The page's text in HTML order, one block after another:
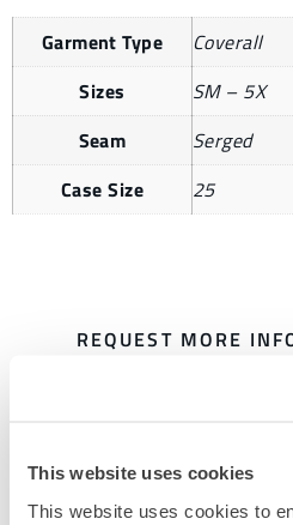
This website uses cookies
This website uses cookies to
Garment Type
Coverall
Sizes
SM – 5X
Seam
Serged
Case Size
25
REQUEST MORE